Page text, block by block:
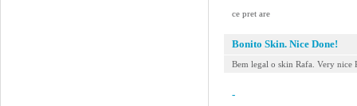
ce pret are
Bonito Skin. Nice Done!
Bem legal o skin Rafa. Very nice
-